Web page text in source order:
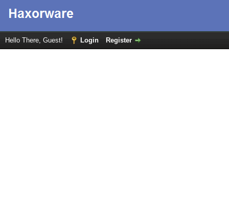
Hello There, Guest! Login Register